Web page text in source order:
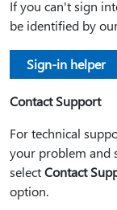
If you can't sign
be identified by
Sign-in helper
Contact Support
For technical
your problem and
selectContact
option.